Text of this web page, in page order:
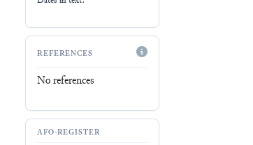
REFERENCES
No references
AFO-REGISTER